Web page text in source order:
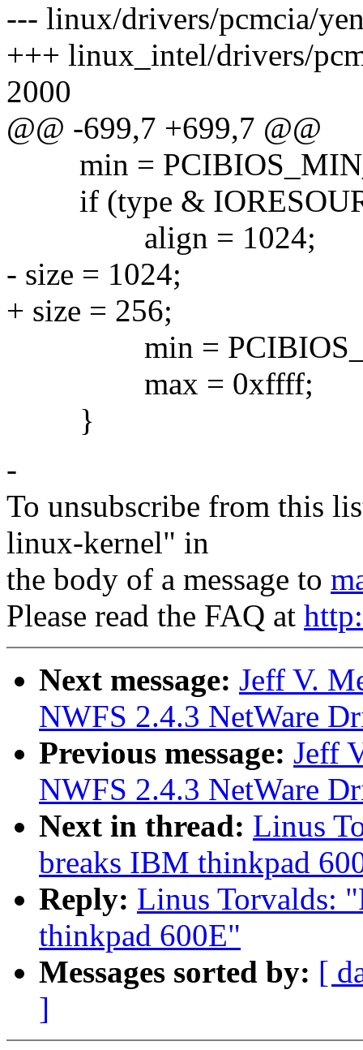
--- linux/drivers/pcmcia/
+++ linux_intel/drivers/
2000
@@ -699,7 +699,7 @@
min =
if (type &
align = 1024;
- size = 1024;
+ size = 256;
min =
max = 0xffff;
}
-
To unsubscribe from this
linux-kernel" in
the body of a message to
Please read the FAQ at
Next message: Jeff V.
NWFS 2.4.3 NetWare
Previous message: Jeff
NWFS 2.4.3 NetWare
Next in thread: Linus
breaks IBM thinkpad
Reply: Linus Torvalds:
thinkpad 600E"
Messages sorted by: [
]